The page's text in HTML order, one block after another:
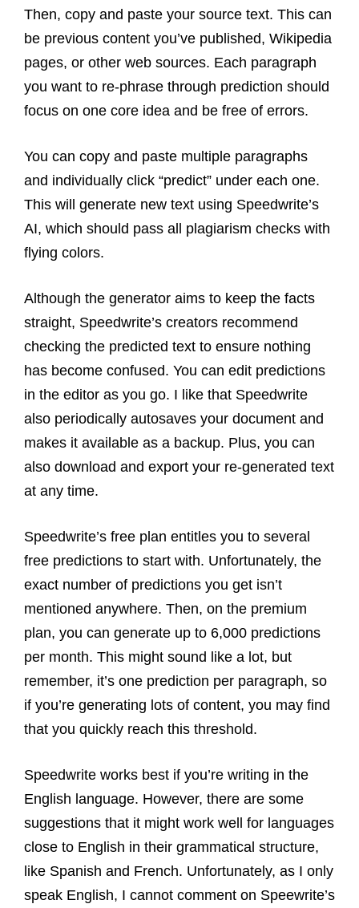
Then, copy and paste your source text. This can
be previous content you’ve published, Wikipedia
pages, or other web sources. Each paragraph
you want to re-phrase through prediction should
focus on one core idea and be free of errors.
You can copy and paste multiple paragraphs
and individually click “predict” under each one.
This will generate new text using Speedwrite’s
AI, which should pass all plagiarism checks with
flying colors.
Although the generator aims to keep the facts
straight, Speedwrite’s creators recommend
checking the predicted text to ensure nothing
has become confused. You can edit predictions
in the editor as you go. I like that Speedwrite
also periodically autosaves your document and
makes it available as a backup. Plus, you can
also download and export your re-generated text
at any time.
Speedwrite’s free plan entitles you to several
free predictions to start with. Unfortunately, the
exact number of predictions you get isn’t
mentioned anywhere. Then, on the premium
plan, you can generate up to 6,000 predictions
per month. This might sound like a lot, but
remember, it’s one prediction per paragraph, so
if you’re generating lots of content, you may find
that you quickly reach this threshold.
Speedwrite works best if you’re writing in the
English language. However, there are some
suggestions that it might work well for languages
close to English in their grammatical structure,
like Spanish and French. Unfortunately, as I only
speak English, I cannot comment on Speewrite’s